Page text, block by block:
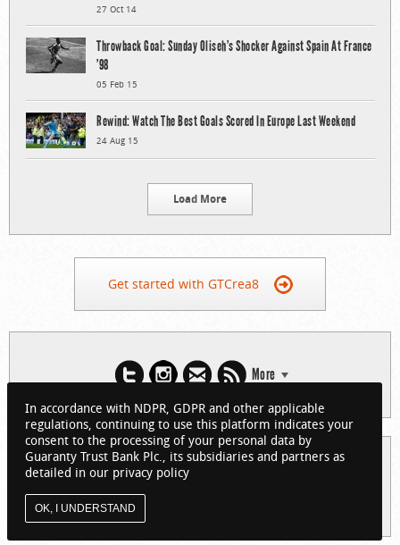
27 Oct 14
Throwback Goal: Sunday Oliseh’s Shocker Against Spain At France
’98
05 Feb 15
Rewind: Watch The Best Goals Scored In Europe Last Weekend
24 Aug 15
Load More
Get started with GTCrea8
More
© 2026 Guaranty Trust Bank Limited. RC 152321
(Licensed by the Central Bank of Nigeria). All Rights Reserved.
About GTCrea8
In accordance with NDPR, GDPR and other applicable
regulations, continuing to use this platform indicates your
consent to the processing of your personal data by
Guaranty Trust Bank Plc., its subsidiaries and partners as
detailed in our privacy policy
OK, I UNDERSTAND